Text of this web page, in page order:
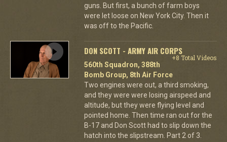
guns. But first, a bunch of farm boys
were let loose on New York City. Then it
was off to the Pacific.
DON SCOTT - ARMY AIR CORPS
+8 Total Videos
560th Squadron, 388th
Bomb Group, 8th Air Force
Two engines were out, a third smoking,
and they were were losing airspeed and
altitude, but they were flying level and
pointed home. Then time ran out for the
B-17 and Don Scott had to slip down the
hatch into the slipstream. Part 2 of 3.